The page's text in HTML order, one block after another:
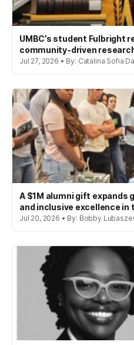
UMBC’s student Fulbright
community-driven
Jul 27, 2026 • By: Catalina Sofia
A $1M alumni gift
and inclusive excellence in
Jul 20, 2026 • By: Bobby